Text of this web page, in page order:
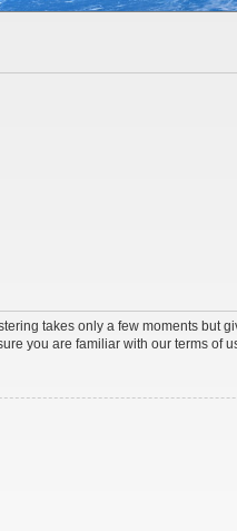
takes only a few moments
you are familiar with our terms of